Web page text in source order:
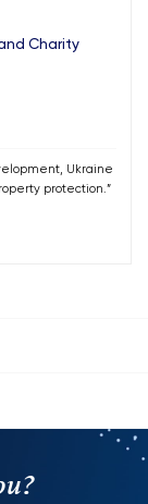
Charity
Ukraine
protection.”